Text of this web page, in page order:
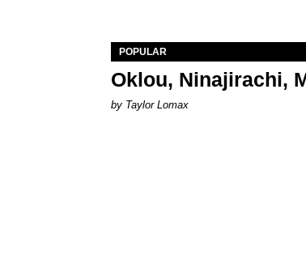
POPULAR
Oklou, Ninajirachi,
by Taylor Lomax